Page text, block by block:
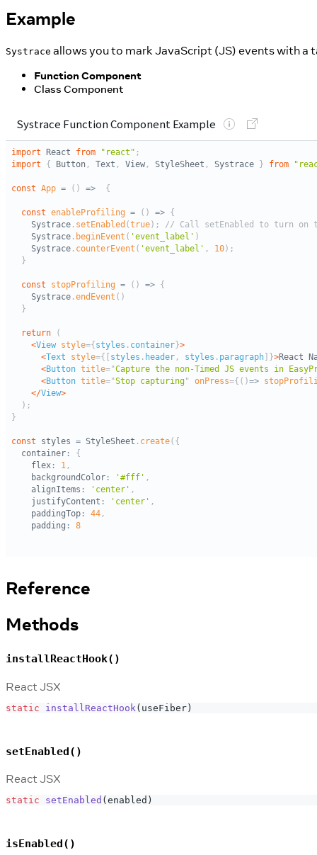
Example
Systrace allows you to mark JavaScript (JS) events with a
Function Component
Class Component
Reference
Methods
installReactHook()
React JSX
static installReactHook ( useFiber )
setEnabled()
React JSX
static setEnabled ( enabled )
isEnabled()